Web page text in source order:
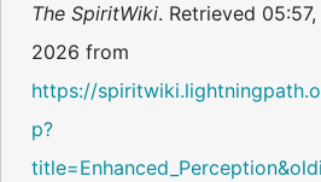
The SpiritWiki. Retrieved
2026 from
https://
p?